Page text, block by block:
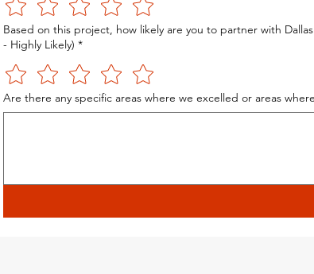
Based on this project, how likely are you to partner with
- Highly Likely) *
Are there any specific areas where we excelled or areas